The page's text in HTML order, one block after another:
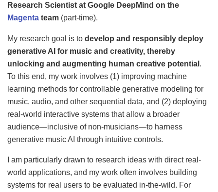
Research Scientist at Google DeepMind on the
Magenta team (part-time).
My research goal is to develop and responsibly deploy
generative AI for music and creativity, thereby
unlocking and augmenting human creative potential.
To this end, my work involves (1) improving machine
learning methods for controllable generative modeling for
music, audio, and other sequential data, and (2) deploying
real-world interactive systems that allow a broader
audience—inclusive of non-musicians—to harness
generative music AI through intuitive controls.
I am particularly drawn to research ideas with direct real-
world applications, and my work often involves building
systems for real users to be evaluated in-the-wild. For